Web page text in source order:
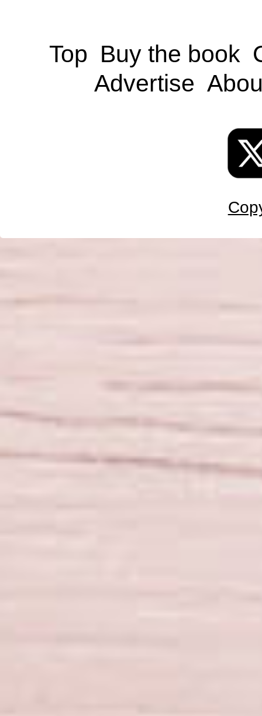
Top Buy the book
Advertise